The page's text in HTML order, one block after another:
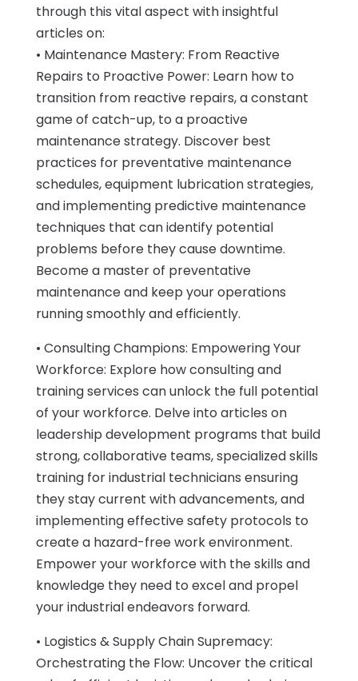
through this vital aspect with insightful
articles on:
• Maintenance Mastery: From Reactive
Repairs to Proactive Power: Learn how to
transition from reactive repairs, a constant
game of catch-up, to a proactive
maintenance strategy. Discover best
practices for preventative maintenance
schedules, equipment lubrication strategies,
and implementing predictive maintenance
techniques that can identify potential
problems before they cause downtime.
Become a master of preventative
maintenance and keep your operations
running smoothly and efficiently.
• Consulting Champions: Empowering Your
Workforce: Explore how consulting and
training services can unlock the full potential
of your workforce. Delve into articles on
leadership development programs that build
strong, collaborative teams, specialized skills
training for industrial technicians ensuring
they stay current with advancements, and
implementing effective safety protocols to
create a hazard-free work environment.
Empower your workforce with the skills and
knowledge they need to excel and propel
your industrial endeavors forward.
• Logistics & Supply Chain Supremacy:
Orchestrating the Flow: Uncover the critical